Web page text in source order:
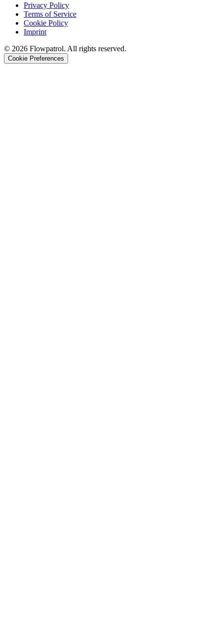
Privacy Policy
Terms of Service
Cookie Policy
Imprint
© 2026 Flowpatrol. All rights reserved.
Cookie Preferences